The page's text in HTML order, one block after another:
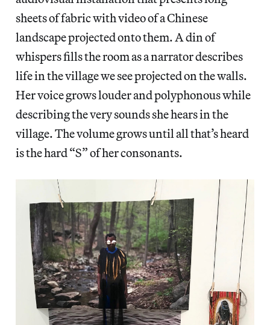
sheets of fabric with video of a Chinese
landscape projected onto them. A din of
whispers fills the room as a narrator describes
life in the village we see projected on the walls.
Her voice grows louder and polyphonous while
describing the very sounds she hears in the
village. The volume grows until all that’s heard
is the hard “S” of her consonants.